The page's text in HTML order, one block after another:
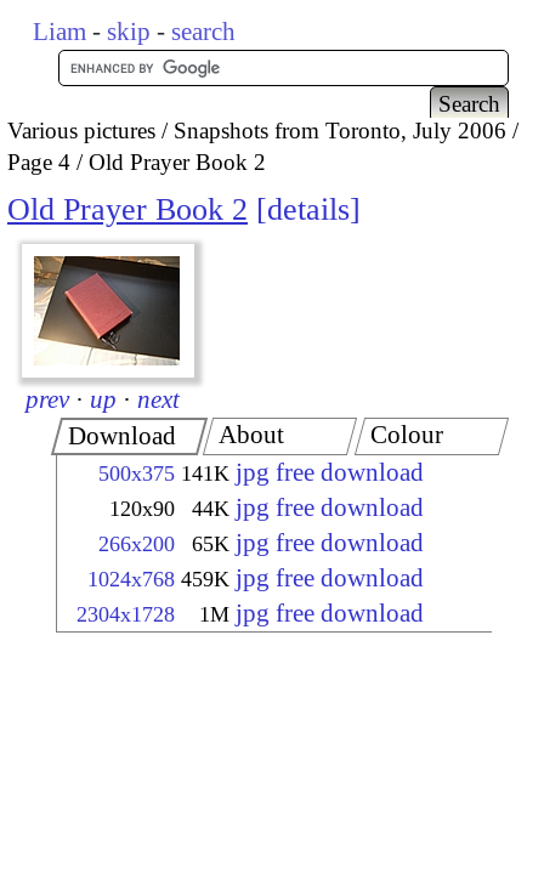
Liam - skip - search
Various pictures
Snapshots from Toronto, July 2006
Page 4
Old Prayer Book 2
Old Prayer Book 2 details
prev · up · next
Download
500x375 141K jpg free download
120x90 44K jpg free download
266x200 65K jpg free download
1024x768 459K jpg free download
2304x1728 1M jpg free download
About Colour